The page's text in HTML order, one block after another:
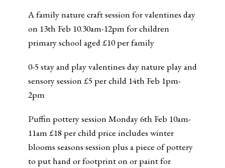
A family nature craft session for valentines day
on 13th Feb 10.30am-12pm for children
primary school aged £10 per family
0-5 stay and play valentines day nature play and
sensory session £5 per child 14th Feb 1pm-
2pm
Puffin pottery session Monday 6th Feb 10am-
11am £18 per child price includes winter
blooms seasons session plus a piece of pottery
to put hand or footprint on or paint for